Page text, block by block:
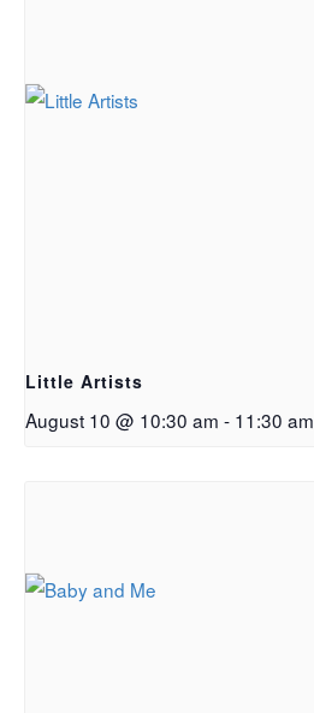
Little Artists
August 10 @ 10:30 am - 11:30 am